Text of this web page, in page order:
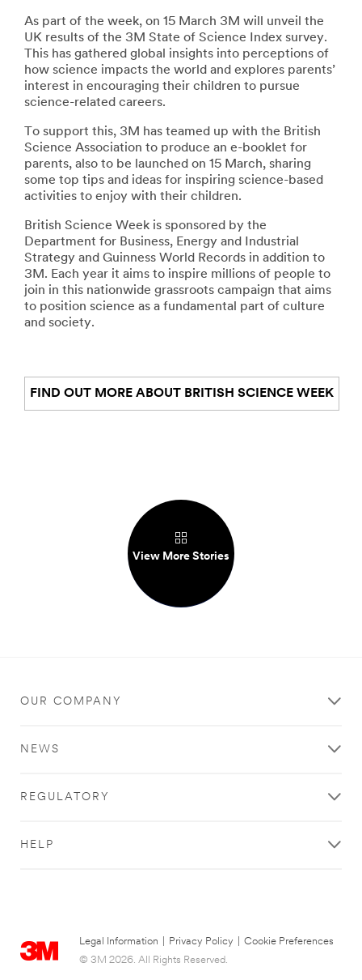
As part of the week, on 15 March 3M will unveil the
UK results of the 3M State of Science Index survey.
This has gathered global insights into perceptions of
how science impacts the world and explores parents’
interest in encouraging their children to pursue
science-related careers.
To support this, 3M has teamed up with the British
Science Association to produce an e-booklet for
parents, also to be launched on 15 March, sharing
some top tips and ideas for inspiring science-based
activities to enjoy with their children.
British Science Week is sponsored by the
Department for Business, Energy and Industrial
Strategy and Guinness World Records in addition to
3M. Each year it aims to inspire millions of people to
join in this nationwide grassroots campaign that aims
to position science as a fundamental part of culture
and society.
FIND OUT MORE ABOUT BRITISH SCIENCE WEEK
View More Stories
OUR COMPANY
NEWS
REGULATORY
HELP
Legal Information Privacy Policy
Cookie Preferences
© 3M 2026. All Rights Reserved.